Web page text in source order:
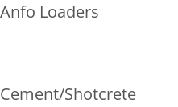
Anfo Loaders
Cement/Shotcrete